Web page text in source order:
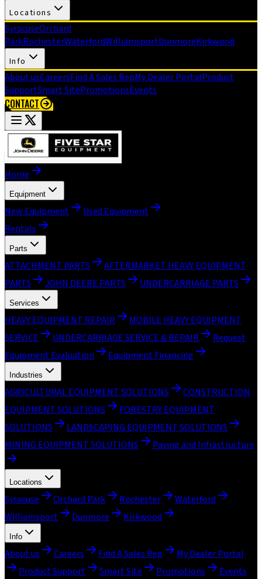
Locations
SyracuseOrchard
ParkRochesterWaterfordWilliamsportDunmoreKirkwood
Info
About usCareersFind A Sales RepMy Dealer PortalProduct
SupportSmart SitePromotionsEvents
CONTACT
Home
Equipment
New Equipment
Used Equipment
Rentals
Parts
ATTACHMENT PARTS
AFTERMARKET HEAVY EQUIPMENT
PARTS
JOHN DEERE PARTS UNDERCARRIAGE PARTS
Services
HEAVY EQUIPMENT REPAIR
MOBILE HEAVY EQUIPMENT
SERVICE
UNDERCARRIAGE SERVICE & REPAIR
Request
Equipment Evaluation
Equipment Financing
Industries
AGRICULTURAL EQUIPMENT SOLUTIONS
CONSTRUCTION
EQUIPMENT SOLUTIONS
FORESTRY EQUIPMENT
SOLUTIONS
LANDSCAPING EQUIPMENT SOLUTIONS
MINING EQUIPMENT SOLUTIONS
Paving and Infrastructure
Locations
Syracuse Orchard Park Rochester
Waterford
Williamsport
Dunmore Kirkwood
Info
About us Careers Find A Sales Rep
My Dealer Portal
Product Support
Smart Site Promotions Events